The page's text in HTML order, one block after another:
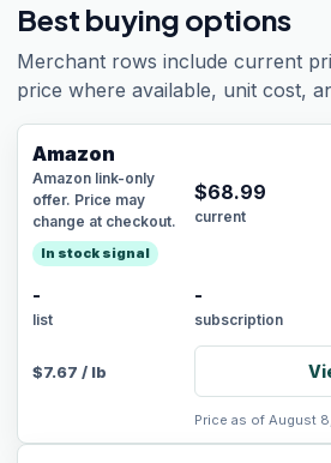
Best buying options
Merchant rows include current
price where available, unit cost,
Amazon
Amazon link-only
offer. Price may
change at checkout.
In stock signal
$68.99
current
-
list
-
subscription
$7.67 / lb
Price as of August